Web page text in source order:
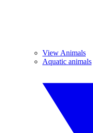
View Animals
Aquatic animals